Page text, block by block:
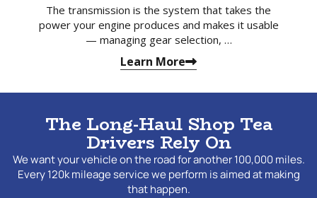
The transmission is the system that takes the
power your engine produces and makes it usable
— managing gear selection, …
Learn More
The Long-Haul Shop Tea
Drivers Rely On
We want your vehicle on the road for another 100,000 miles.
Every 120k mileage service we perform is aimed at making
that happen.